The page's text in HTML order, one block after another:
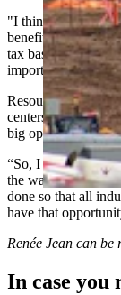
"I think it’s very
benefits of this in
tax base expand,
important to
Resource
centers proposing
big opportunity for
“So, I hope you
the way that
done so that all
have that
Renée Jean can be
In case you